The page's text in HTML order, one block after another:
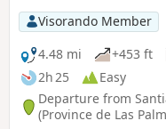
Visorando Member
4.48 mi
+453 ft
2h 25
Easy
Departure from
(Province de Las